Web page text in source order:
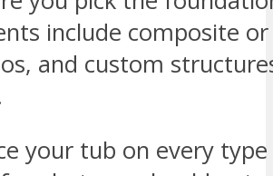
include composite
and custom
your tub on every